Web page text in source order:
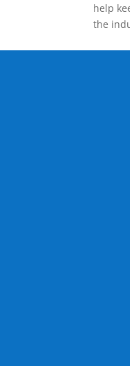
help
the